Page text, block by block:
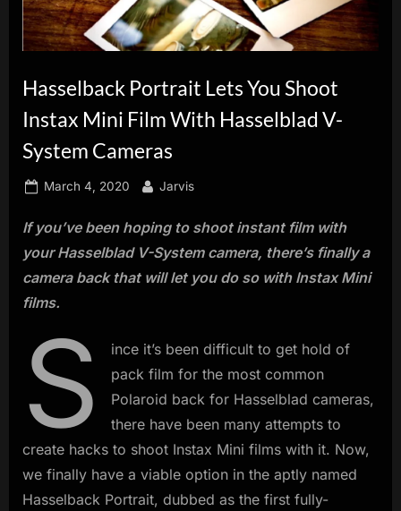
innovation.
Hasselback Portrait Lets You Shoot
Instax Mini Film With Hasselblad V-
System Cameras
Posted
March 4, 2020 By
Jarvis
If you’ve been hoping to shoot instant film with
your Hasselblad V-System camera, there’s finally a
camera back that will let you do so with Instax Mini
films.
S
ince it’s been difficult to get hold of
pack film for the most common
Polaroid back for Hasselblad cameras,
there have been many attempts to
create hacks to shoot Instax Mini films with it. Now,
we finally have a viable option in the aptly named
Hasselback Portrait, dubbed as the first fully-